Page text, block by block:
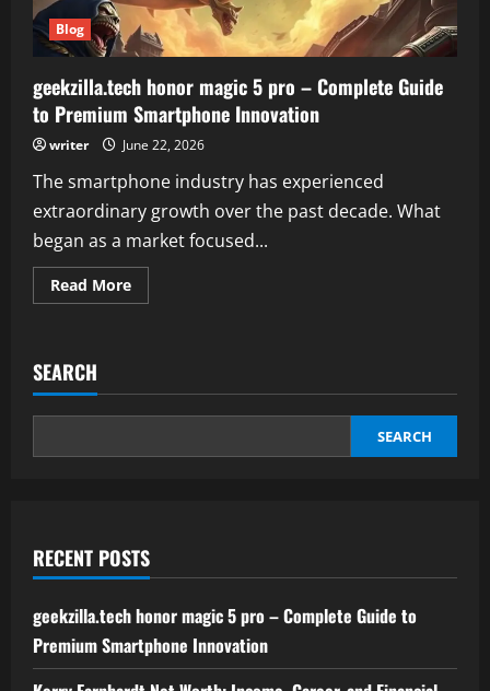
Blog
geekzilla.tech honor magic 5 pro – Complete Guide
to Premium Smartphone Innovation
writer June 22, 2026
The smartphone industry has experienced
extraordinary growth over the past decade. What
began as a market focused...
Read MoreRead
more
pro
Complete
to
SEARCH
SEARCH
RECENT POSTS
geekzilla.tech honor magic 5 pro – Complete Guide to
Premium Smartphone Innovation